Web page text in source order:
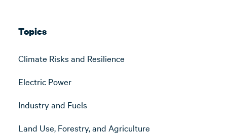
Topics
Climate Risks and Resilience
Electric Power
Industry and Fuels
Land Use, Forestry, and Agriculture